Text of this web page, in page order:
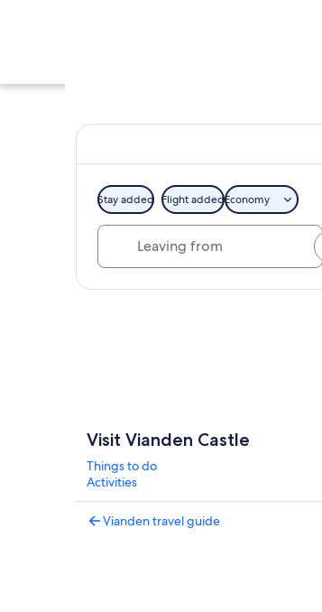
A
Stay added Flight addedEconomy
Visit Vianden Castle
Things to do
Activities
Vianden travel guide